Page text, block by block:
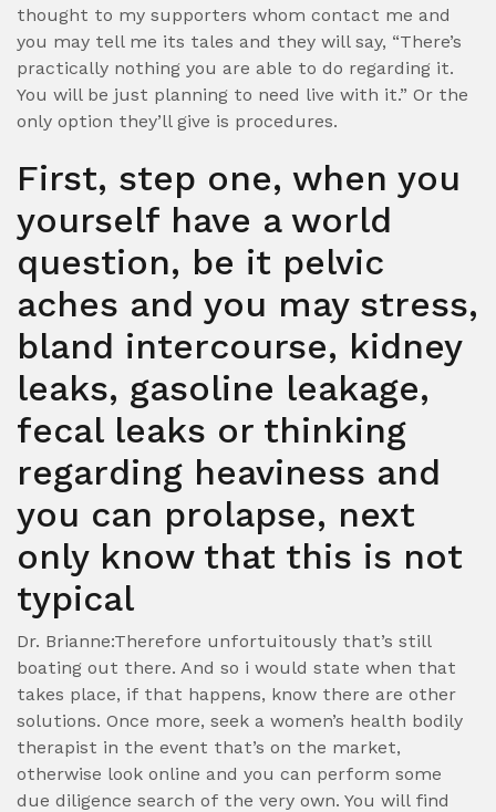
thought to my supporters whom contact me and
you may tell me its tales and they will say, “There’s
practically nothing you are able to do regarding it.
You will be just planning to need live with it.” Or the
only option they’ll give is procedures.
First, step one, when you
yourself have a world
question, be it pelvic
aches and you may stress,
bland intercourse, kidney
leaks, gasoline leakage,
fecal leaks or thinking
regarding heaviness and
you can prolapse, next
only know that this is not
typical
Dr. Brianne:Therefore unfortuitously that’s still
boating out there. And so i would state when that
takes place, if that happens, know there are other
solutions. Once more, seek a women’s health bodily
therapist in the event that’s on the market,
otherwise look online and you can perform some
due diligence search of the very own. You will find